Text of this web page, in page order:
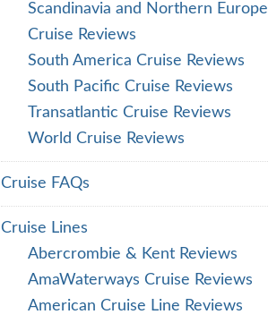
Scandinavia and Northern Europe
Cruise Reviews
South America Cruise Reviews
South Pacific Cruise Reviews
Transatlantic Cruise Reviews
World Cruise Reviews
Cruise FAQs
Cruise Lines
Abercrombie & Kent Reviews
AmaWaterways Cruise Reviews
American Cruise Line Reviews